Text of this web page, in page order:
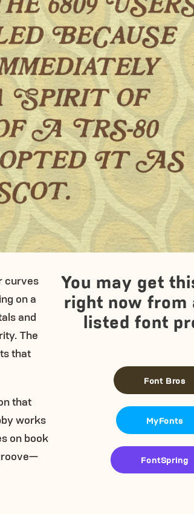
curves
on a
and
The
that
that
works
on book
You may get
right now from
listed font
Font Bros
MyFonts
FontSpring